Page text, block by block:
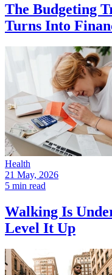
The Budgeting
Turns Into
Health
21 May, 2026
5 min read
Walking Is
Level It Up